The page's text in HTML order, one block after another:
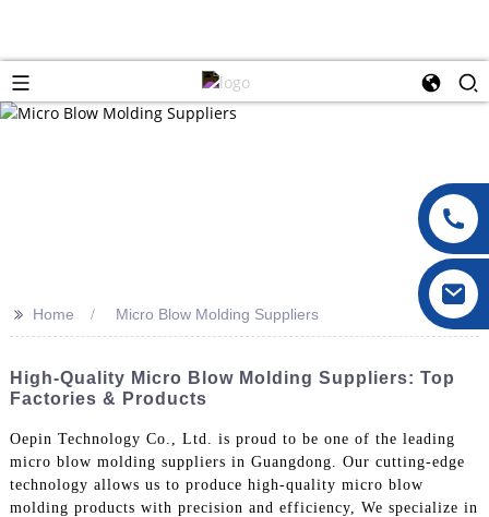
>> Home Micro Blow Molding Suppliers
High-Quality Micro Blow Molding Suppliers: Top
Factories & Products
Oepin Technology Co., Ltd. is proud to be one of the leading
micro blow molding suppliers in Guangdong. Our cutting-edge
technology allows us to produce high-quality micro blow
molding products with precision and efficiency, We specialize in